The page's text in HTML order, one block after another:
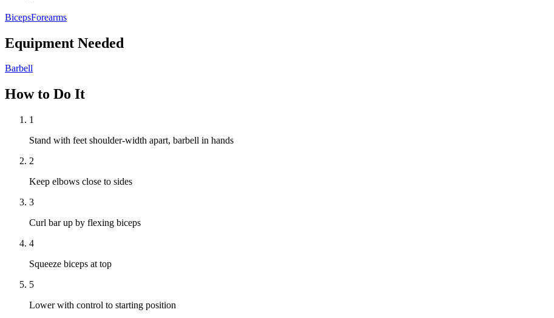
BicepsForearms
Equipment Needed
Barbell
How to Do It
1
Stand with feet shoulder-width apart, barbell in hands
2
Keep elbows close to sides
3
Curl bar up by flexing biceps
4
Squeeze biceps at top
5
Lower with control to starting position